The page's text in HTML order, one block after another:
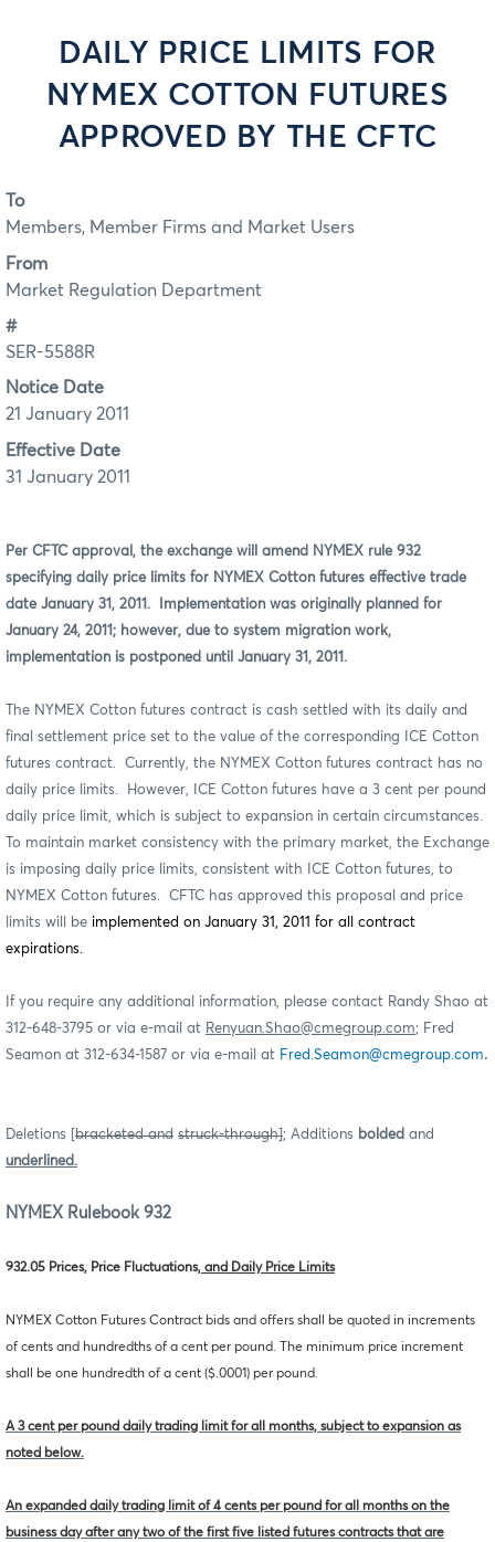
DAILY PRICE LIMITS FOR
NYMEX COTTON FUTURES
APPROVED BY THE CFTC
To
Members, Member Firms and Market Users
From
Market Regulation Department
#
SER-5588R
Notice Date
21 January 2011
Effective Date
31 January 2011
Per CFTC approval, the exchange will amend NYMEX rule 932
specifying daily price limits for NYMEX Cotton futures effective trade
date January 31, 2011.
Implementation was originally planned for
January 24, 2011; however, due to system migration work,
implementation is postponed until January 31, 2011.
The NYMEX Cotton futures contract is cash settled with its daily and
final settlement price set to the value of the corresponding ICE Cotton
futures contract.
Currently, the NYMEX Cotton futures contract has no
daily price limits.
However, ICE Cotton futures have a 3 cent per pound
daily price limit, which is subject to expansion in certain circumstances.
To maintain market consistency with the primary market, the Exchange
is imposing daily price limits, consistent with ICE Cotton futures, to
NYMEX Cotton futures.
CFTC has approved this proposal and price
limits will be implemented on January 31, 2011 for all contract
expirations.
If you require any additional information, please contact Randy Shao at
312-648-3795 or via e-mail at Renyuan.Shao@cmegroup.com; Fred
Seamon at 312-634-1587 or via e-mail at Fred.Seamon@cmegroup.com.
Deletions [ bracketed and struck-through]; Additions bolded and
underlined.
NYMEX Rulebook 932
932.05 Prices, Price Fluctuations, and Daily Price Limits
NYMEX Cotton Futures Contract bids and offers shall be quoted in increments
of cents and hundredths of a cent per pound. The minimum price increment
shall be one hundredth of a cent ($.0001) per pound.
A 3 cent per pound daily trading limit for all months, subject to expansion as
noted below.
An expanded daily trading limit of 4 cents per pound for all months on the
business day after any two of the first five listed futures contracts that are